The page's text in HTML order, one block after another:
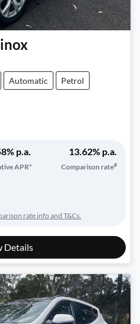
Automatic Petrol
% p.a.
APR*
13.62% p.a.
Comparison rate#
rate info and T&Cs.
Details